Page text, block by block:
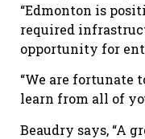
“Edmonton is
required
opportunity for
“We are fortunate
learn from all of
Beaudry says, “A